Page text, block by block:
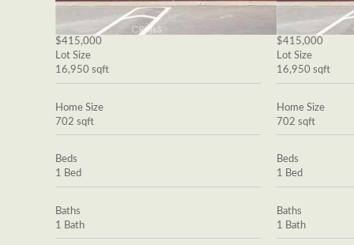
$415,000
Lot Size
16,950 sqft
Home Size
702 sqft
Beds
1 Bed
Baths
1 Bath
$415,000
Lot Size
16,950 sqft
Home Size
702 sqft
Beds
1 Bed
Baths
1 Bath